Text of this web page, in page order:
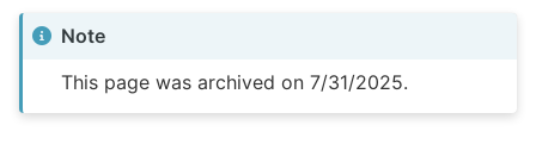
Note
This page was archived on 7/31/2025.